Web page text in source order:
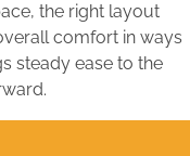
the right layout
comfort in ways
steady ease to the